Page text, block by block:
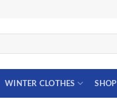
WINTER CLOTHES SHOP